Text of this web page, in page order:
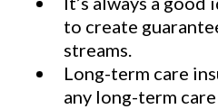
to create
streams.
Long-term care
any long-term